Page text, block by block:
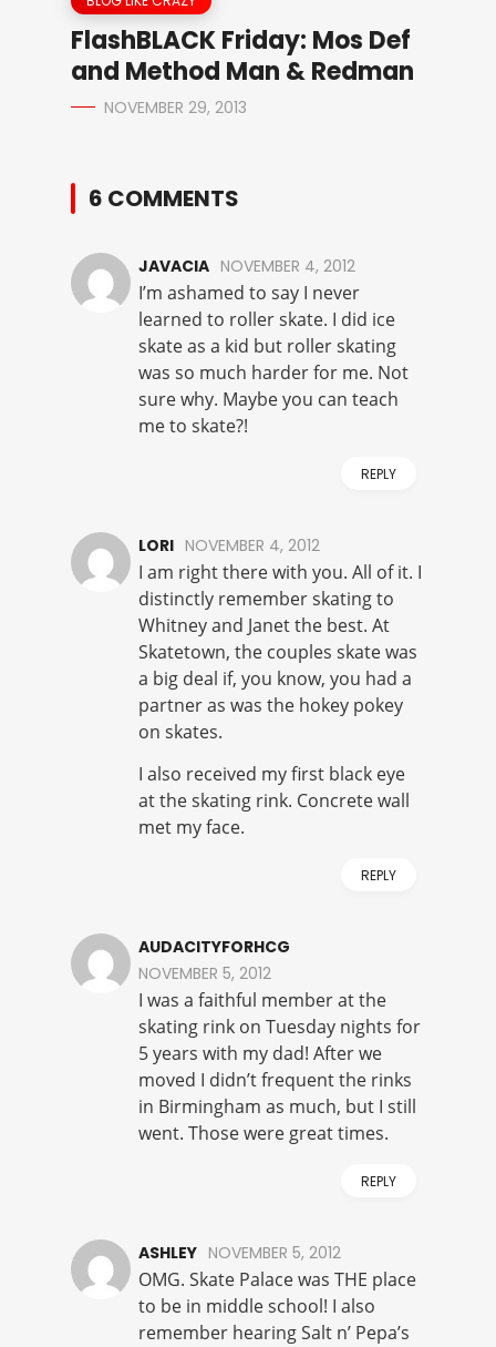
FlashBLACK Friday: Mos Def
and Method Man & Redman
NOVEMBER 29, 2013
6 COMMENTS
JAVACIA NOVEMBER 4, 2012
I’m ashamed to say I never
learned to roller skate. I did ice
skate as a kid but roller skating
was so much harder for me. Not
sure why. Maybe you can teach
me to skate?!
REPLY
LORI NOVEMBER 4, 2012
I am right there with you. All of it. I
distinctly remember skating to
Whitney and Janet the best. At
Skatetown, the couples skate was
a big deal if, you know, you had a
partner as was the hokey pokey
on skates.
I also received my first black eye
at the skating rink. Concrete wall
met my face.
REPLY
AUDACITYFORHCG
NOVEMBER 5, 2012
I was a faithful member at the
skating rink on Tuesday nights for
5 years with my dad! After we
moved I didn’t frequent the rinks
in Birmingham as much, but I still
went. Those were great times.
REPLY
ASHLEY NOVEMBER 5, 2012
OMG. Skate Palace was THE place
to be in middle school! I also
remember hearing Salt n’ Pepa’s